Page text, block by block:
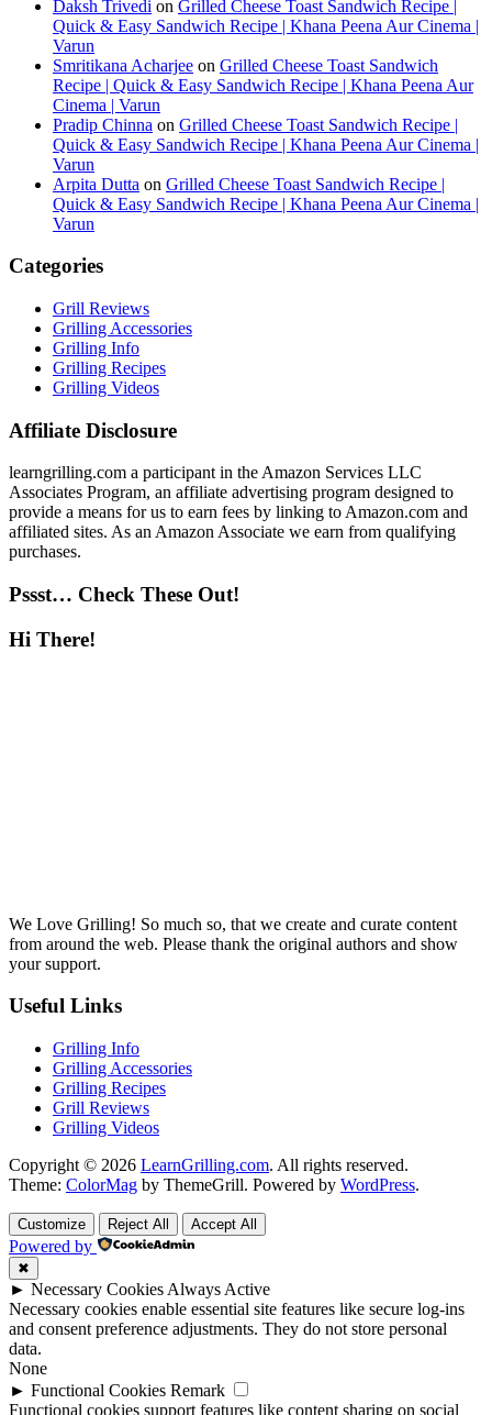
Daksh Trivedi on Grilled Cheese Toast Sandwich Recipe |
Quick & Easy Sandwich Recipe | Khana Peena Aur Cinema |
Varun
Smritikana Acharjee on Grilled Cheese Toast Sandwich
Recipe | Quick & Easy Sandwich Recipe | Khana Peena Aur
Cinema | Varun
Pradip Chinna on Grilled Cheese Toast Sandwich Recipe |
Quick & Easy Sandwich Recipe | Khana Peena Aur Cinema |
Varun
Arpita Dutta on Grilled Cheese Toast Sandwich Recipe |
Quick & Easy Sandwich Recipe | Khana Peena Aur Cinema |
Varun
Categories
Grill Reviews
Grilling Accessories
Grilling Info
Grilling Recipes
Grilling Videos
Affiliate Disclosure
learngrilling.com a participant in the Amazon Services LLC
Associates Program, an affiliate advertising program designed to
provide a means for us to earn fees by linking to Amazon.com and
affiliated sites. As an Amazon Associate we earn from qualifying
purchases.
Pssst… Check These Out!
Hi There!
We Love Grilling! So much so, that we create and curate content
from around the web. Please thank the original authors and show
your support.
Useful Links
Grilling Info
Grilling Accessories
Grilling Recipes
Grill Reviews
Grilling Videos
Copyright © 2026 LearnGrilling.com. All rights reserved.
Theme: ColorMag by ThemeGrill. Powered by WordPress.
Customize Reject All Accept All
Powered by
✖
► Necessary Cookies Always Active
Necessary cookies enable essential site features like secure log-ins
and consent preference adjustments. They do not store personal
data.
None
► Functional Cookies Remark
Functional cookies support features like content sharing on social